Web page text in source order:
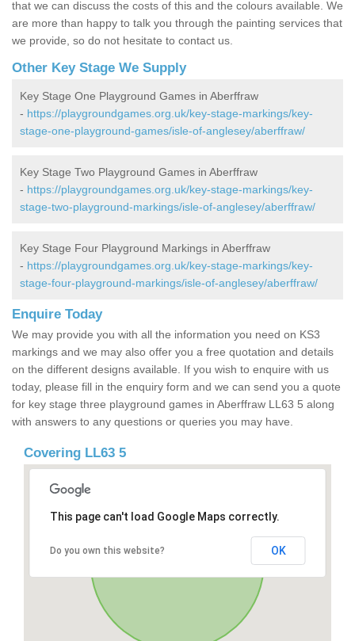
that we can discuss the costs of this and the colours available. We
are more than happy to talk you through the painting services that
we provide, so do not hesitate to contact us.
Other Key Stage We Supply
Key Stage One Playground Games in Aberffraw
- https://playgroundgames.org.uk/key-stage-markings/key-
stage-one-playground-games/isle-of-anglesey/aberffraw/
Key Stage Two Playground Games in Aberffraw
- https://playgroundgames.org.uk/key-stage-markings/key-
stage-two-playground-markings/isle-of-anglesey/aberffraw/
Key Stage Four Playground Markings in Aberffraw
- https://playgroundgames.org.uk/key-stage-markings/key-
stage-four-playground-markings/isle-of-anglesey/aberffraw/
Enquire Today
We may provide you with all the information you need on KS3
markings and we may also offer you a free quotation and details
on the different designs available. If you wish to enquire with us
today, please fill in the enquiry form and we can send you a quote
for key stage three playground games in Aberffraw LL63 5 along
with answers to any questions or queries you may have.
Covering LL63 5
This page can't load Google Maps correctly.
Do you own this website? OK